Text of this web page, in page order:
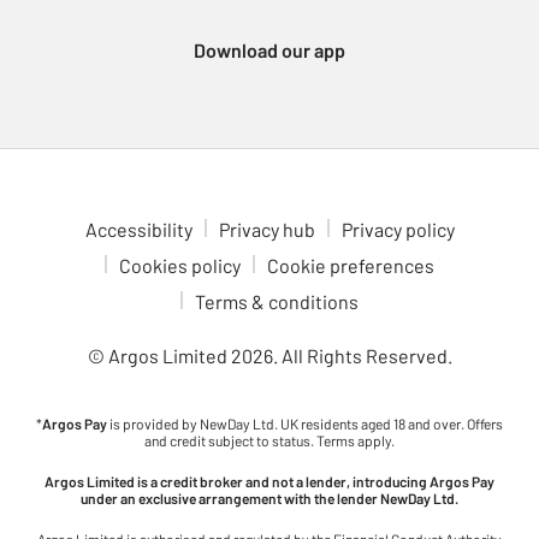
Download our app
Accessibility Privacy hub
Privacy policy
Cookies policy
Cookie preferences
Terms & conditions
© Argos Limited 2026. All Rights Reserved.
*Argos Pay is provided by NewDay Ltd. UK residents aged 18 and over. Offers
and credit subject to status. Terms apply.
Argos Limited is a credit broker and not a lender, introducing Argos Pay
under an exclusive arrangement with the lender NewDay Ltd.